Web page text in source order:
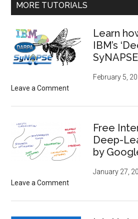
MORE TUTORIALS
Learn
IBM’s
February 5,
Leave a Comment
Free
Deep-
by
January 27,
Leave a Comment